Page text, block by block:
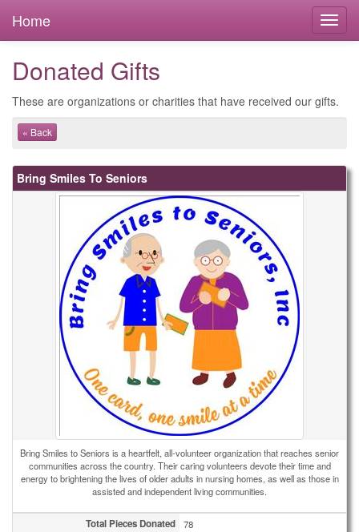
Home
Donated Gifts
These are organizations or charities that have received our gifts.
« Back
Bring Smiles To Seniors
Bring Smiles to Seniors is a heartfelt, all-volunteer organization that reaches senior
communities across the country. Their caring volunteers devote their time and
energy to brightening the lives of older adults in nursing homes, as well as those in
assisted and independent living communities.
Total Pieces Donated 78